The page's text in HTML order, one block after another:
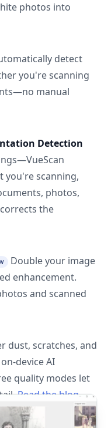
photos into
detect
you're scanning
manual
Detection
you're scanning,
photos,
the
Double your image
enhancement.
and scanned
dust, scratches, and
device AI
quality modes let
Read the blog